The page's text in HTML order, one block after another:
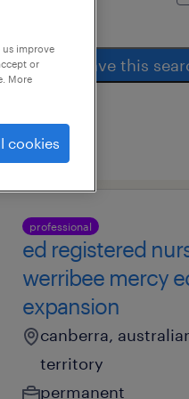
save this
professional
ed registered
werribee mercy
expansion
canberra,
territory
permanent
improve
or
More
cookies